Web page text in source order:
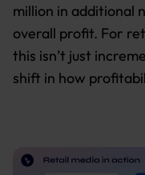
million in additional
overall profit. For
this isn’t just
shift in how